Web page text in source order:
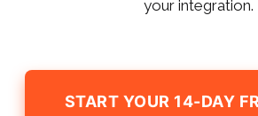
your integration.
START YOUR 14-DAY